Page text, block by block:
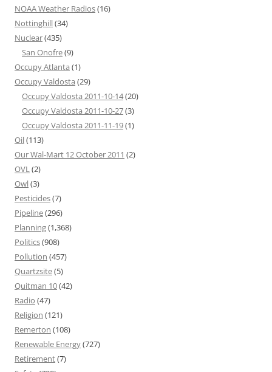
NOAA Weather Radios(16)
Nottinghill(34)
Nuclear(435)
San Onofre(9)
Occupy Atlanta (1)
Occupy Valdosta (29)
Occupy Valdosta 2011-10-14(20)
Occupy Valdosta 2011-10-27(3)
Occupy Valdosta 2011-11-19(1)
Oil(113)
Our Wal-Mart 12 October 2011 (2)
OVL(2)
Owl(3)
Pesticides(7)
Pipeline(296)
Planning(1,368)
Politics(908)
Pollution (457)
Quartzsite(5)
Quitman 10(42)
Radio (47)
Religion (121)
Remerton (108)
Renewable Energy(727)
Retirement(7)